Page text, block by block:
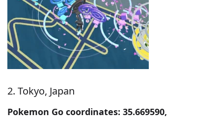
2. Tokyo, Japan
Pokemon Go coordinates: 35.669590,